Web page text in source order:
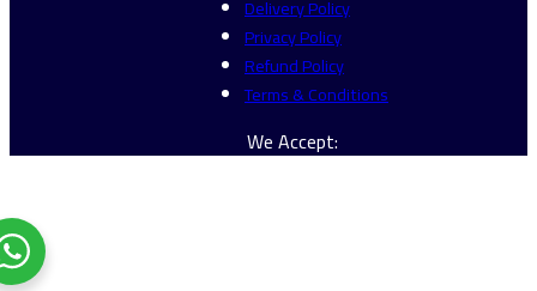
We Accept:
Delivery Policy
Privacy Policy
Refund Policy
Terms & Conditions